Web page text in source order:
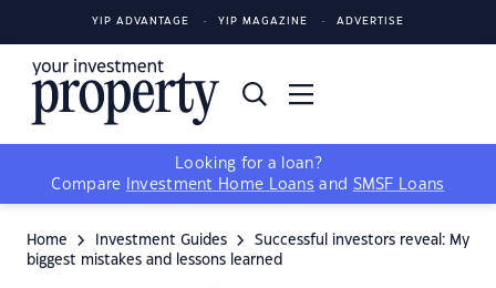
YIP ADVANTAGE YIP MAGAZINE ADVERTISE
Looking for a loan?
Compare
Investment Home Loans and SMSF Loans
Home Investment Guides
Successful investors reveal: My
biggest mistakes and lessons learned